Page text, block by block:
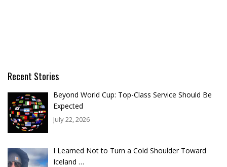
Recent Stories
Beyond World Cup: Top-Class Service Should Be
Expected
July 22, 2026
I Learned Not to Turn a Cold Shoulder Toward
Iceland …